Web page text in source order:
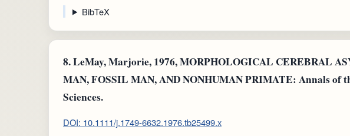
BibTeX
8.LeMay, Marjorie, 1976, MORPHOLOGICAL CEREBRAL
MAN, FOSSIL MAN, AND NONHUMAN PRIMATE: Annals of
Sciences.
DOI: 10.1111/j.1749-6632.1976.tb25499.x